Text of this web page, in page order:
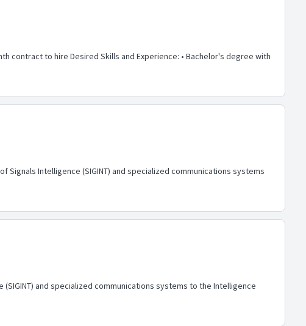
contract to hire Desired Skills and Experience: • Bachelor's degree with
Intelligence (SIGINT) and specialized communications systems
and specialized communications systems to the Intelligence